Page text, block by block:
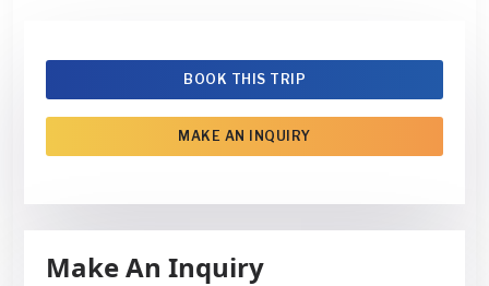
BOOK THIS TRIP
MAKE AN INQUIRY
Make An Inquiry